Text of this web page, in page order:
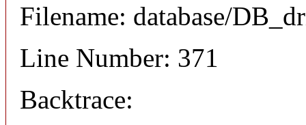
Filename: database/
Line Number: 371
Backtrace: